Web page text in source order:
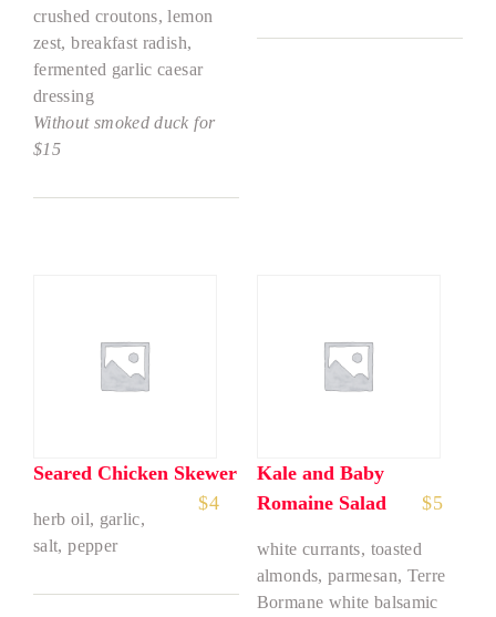
crushed croutons, lemon
zest, breakfast radish,
fermented garlic caesar
dressing
Without smoked duck for
$15
Seared Chicken Skewer
$4
herb oil, garlic,
salt, pepper
Kale and Baby
Romaine Salad
$5
white currants, toasted
almonds, parmesan, Terre
Bormane white balsamic